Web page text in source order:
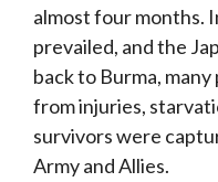
almost four months.
prevailed, and the
back to Burma,
from injuries,
survivors were
Army and Allies.